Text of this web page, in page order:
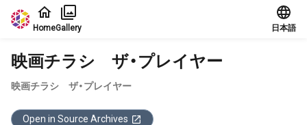
Jump to main content
HomeGallery 日本語
映画チラシ ザ・プレイヤー
映画チラシ ザ・プレイヤー
Open in Source Archives